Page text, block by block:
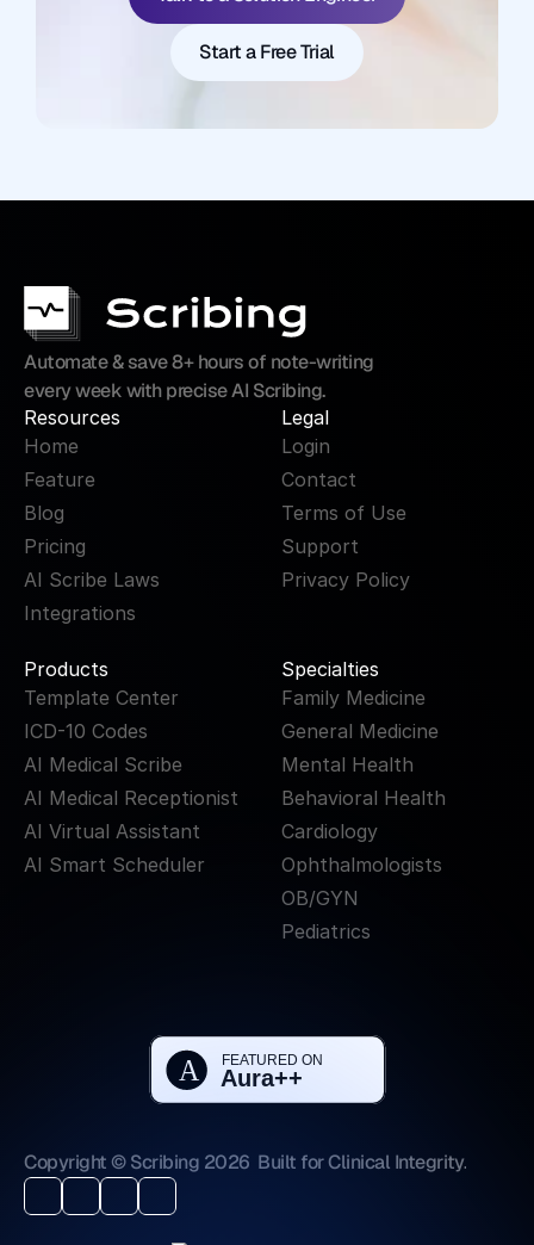
Start a Free Trial
Automate & save 8+ hours of note-writing
every week with precise AI Scribing.
Resources
Home
Feature
Blog
Pricing
AI Scribe Laws
Integrations
Legal
Login
Contact
Terms of Use
Support
Privacy Policy
Products
Template Center
ICD-10 Codes
AI Medical Scribe
AI Medical Receptionist
AI Virtual Assistant
AI Smart Scheduler
Specialties
Family Medicine
General Medicine
Mental Health
Behavioral Health
Cardiology
Ophthalmologists
OB/GYN
Pediatrics
Copyright © Scribing 2026 Built for Clinical Integrity.